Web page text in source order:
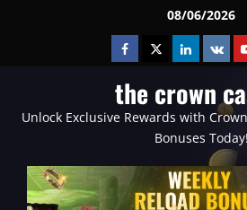
08/06/2026
Facebook
TwitterLinkedin
VK
the crown
Unlock Exclusive Rewards with
Bonuses Today!